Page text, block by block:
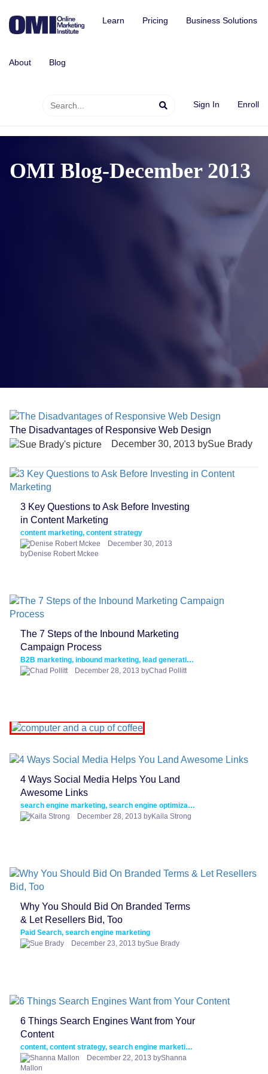
Learn Pricing Business Solutions
About Blog
Sign In Enroll
OMI Blog-December 2013
The Disadvantages of Responsive Web Design
December 30, 2013 bySue Brady
3 Key Questions to Ask Before Investing
in Content Marketing
content marketing, content strategy
December 30, 2013
byDenise Robert Mckee
The 7 Steps of the Inbound Marketing
Campaign Process
B2B marketing, inbound marketing, lead generation, lead nurturing
December 28, 2013 byChad Pollitt
4 Ways Social Media Helps You Land
Awesome Links
search engine marketing, search engine optimization, SEO, social media
December 28, 2013 byKaila Strong
Why You Should Bid On Branded Terms
& Let Resellers Bid, Too
Paid Search, search engine marketing
December 23, 2013 bySue Brady
6 Things Search Engines Want from Your
Content
content, content strategy, search engine marketing, SEO
December 22, 2013 byShanna
Mallon